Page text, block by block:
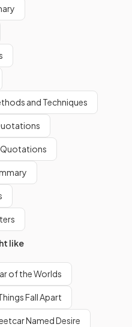
and Techniques
Quotations
like
of the Worlds
Fall Apart
Named Desire